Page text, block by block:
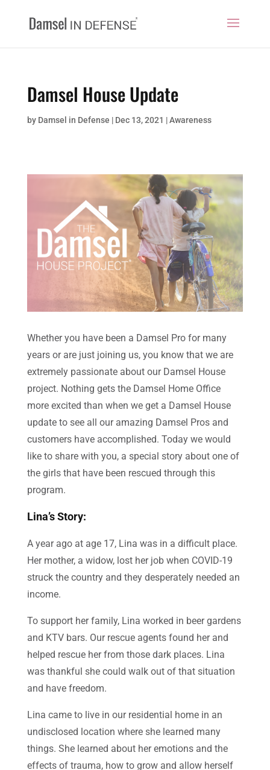
Damsel House Update
by Damsel in Defense | Dec 13, 2021 |Awareness
Whether you have been a Damsel Pro for many
years or are just joining us, you know that we are
extremely passionate about our Damsel House
project. Nothing gets the Damsel Home Office
more excited than when we get a Damsel House
update to see all our amazing Damsel Pros and
customers have accomplished. Today we would
like to share with you, a special story about one of
the girls that have been rescued through this
program.
Lina’s Story:
A year ago at age 17, Lina was in a difficult place.
Her mother, a widow, lost her job when COVID-19
struck the country and they desperately needed an
income.
To support her family, Lina worked in beer gardens
and KTV bars. Our rescue agents found her and
helped rescue her from those dark places. Lina
was thankful she could walk out of that situation
and have freedom.
Lina came to live in our residential home in an
undisclosed location where she learned many
things. She learned about her emotions and the
effects of trauma, how to grow and allow herself